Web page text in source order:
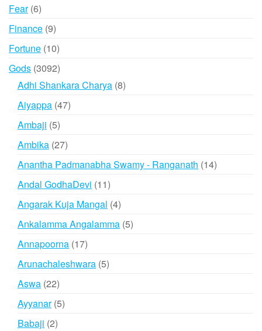
Fear 66
products
Finance 99
products
Fortune 1010
products
Gods 30923092
products
Adhi Shankara Charya 88
Aiyappa 4747
Ambaji 55
products
Ambika 2727
products
Anantha Padmanabha Swamy - Ranganath 1414
Andal GodhaDevi 1111
products
Angarak Kuja Mangal 44
products
Ankalamma Angalamma 55
Annapoorna 1717
products
Arunachaleshwara 55
Aswa 2222
products
Ayyanar 55
Babaji 22